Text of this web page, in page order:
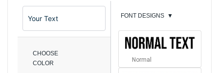
CHOOSE
COLOR
FONT DESIGNS ▼
Normal